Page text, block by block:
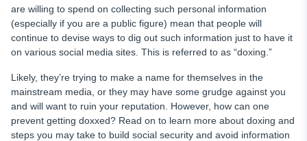
are willing to spend on collecting such personal information
(especially if you are a public figure) mean that people will
continue to devise ways to dig out such information just to have it
on various social media sites. This is referred to as “doxing.”
Likely, they’re trying to make a name for themselves in the
mainstream media, or they may have some grudge against you
and will want to ruin your reputation. However, how can one
prevent getting doxxed? Read on to learn more about doxing and
steps you may take to build social security and avoid information
FAQ